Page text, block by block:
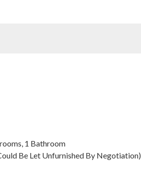
1 Bathroom
Be Let Unfurnished By Negotiation)